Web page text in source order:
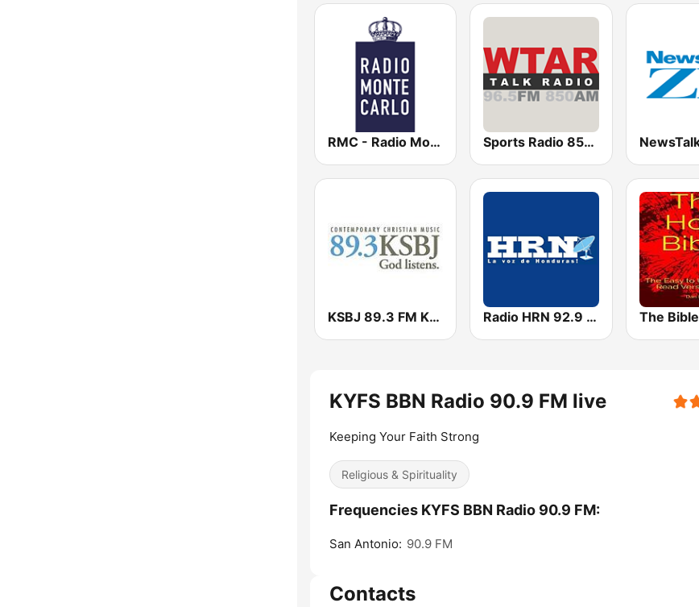
RMC - Radio Monte Carlo Sports Radio 850 AM & 96.5 AM
KSBJ 89.3 FM KXBJ Radio HRN 92.9 FM The Bible
KYFS BBN Radio 90.9 FM live
Keeping Your Faith Strong
Religious & Spirituality
Frequencies KYFS BBN Radio 90.9 FM:
San Antonio: 90.9 FM
Contacts